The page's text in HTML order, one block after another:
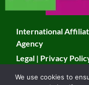
k
a
leave
field
blank.
International
Agency
Legal | Privacy
© 2026
We use cookies to